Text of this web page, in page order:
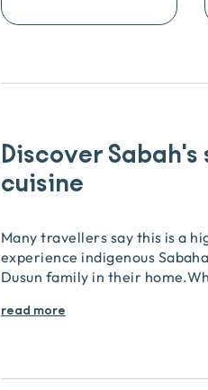
Discover
cuisine
Many travellers say this is a
experience indigenous
Dusun family in their
read more